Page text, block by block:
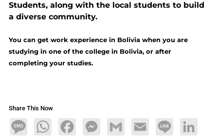
Students, along with the local students to build
a diverse community.
You can get work experience in Bolivia when you are
studying in one of the college in Bolivia, or after
completing your studies.
Share This Now
MessageWhatsAppFacebookMessengerGmail Email Line LinkedIn